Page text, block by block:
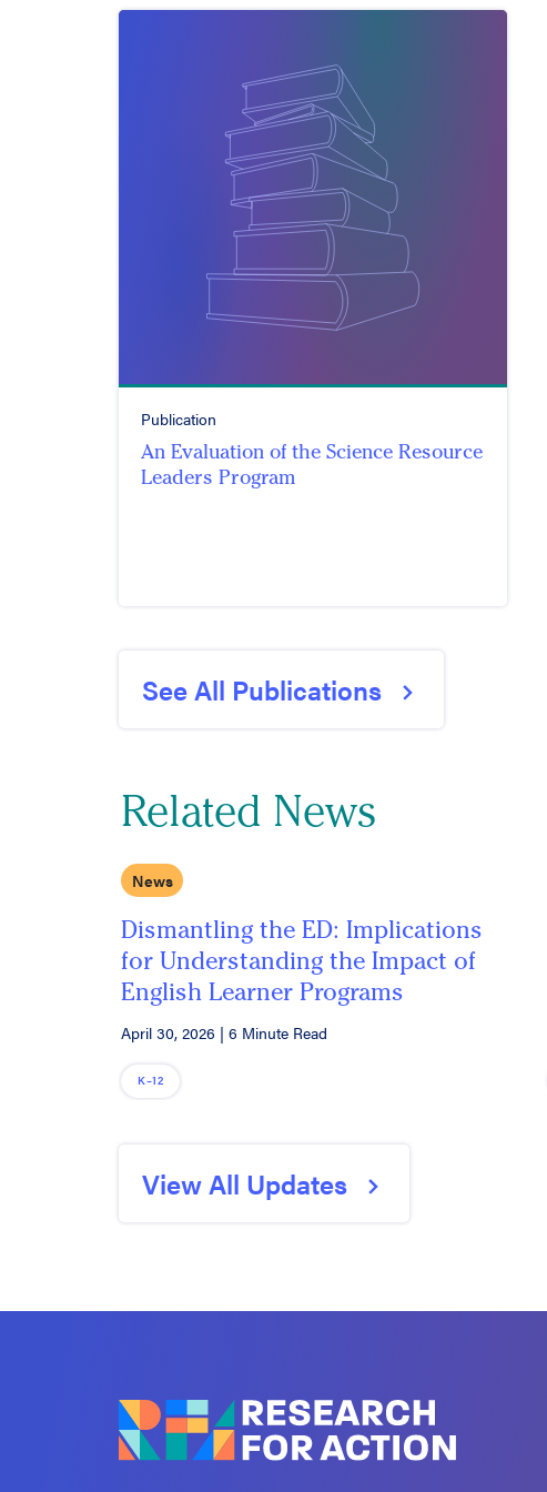
Publication
An Evaluation of the Science Resource
Leaders Program
See All Publications
Related News
News
Dismantling the ED: Implications
for Understanding the Impact of
English Learner Programs
April 30, 2026 | 6 Minute Read
K–12
View All Updates